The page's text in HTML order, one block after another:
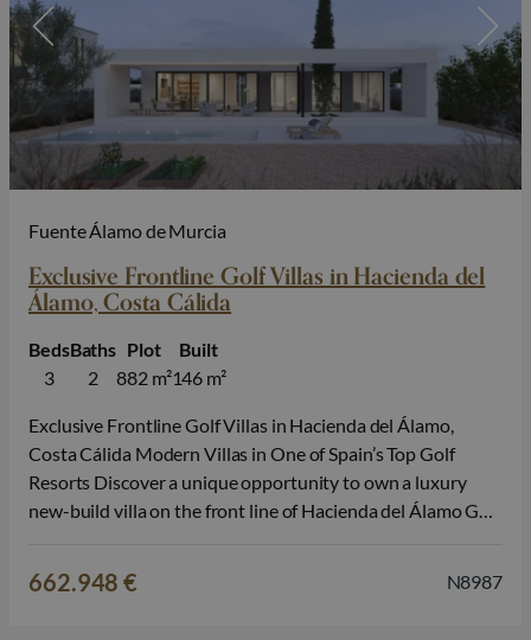
Fuente Álamo de Murcia
Exclusive Frontline Golf Villas in Hacienda del
Álamo, Costa Cálida
3
Beds
2
Baths
882 m²
Plot
146 m²
Built
Exclusive Frontline Golf Villas in Hacienda del Álamo,
Costa Cálida Modern Villas in One of Spain’s Top Golf
Resorts Discover a unique opportunity to own a luxury
new-build villa on the front line of Hacienda del Álamo Golf
662.948 € N8987